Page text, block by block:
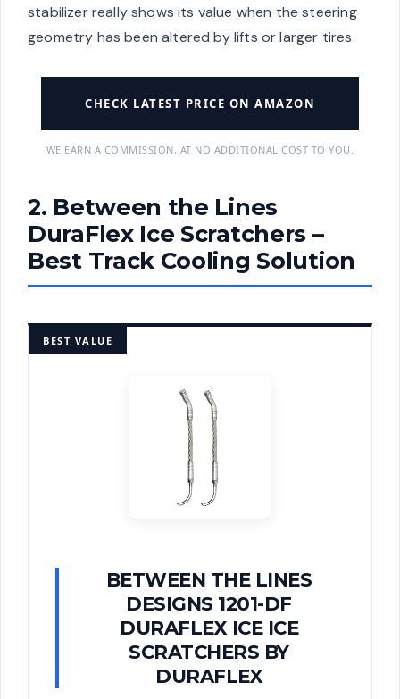
stabilizer really shows its value when the steering
geometry has been altered by lifts or larger tires.
CHECK LATEST PRICE ON AMAZON
WE EARN A COMMISSION, AT NO ADDITIONAL COST TO YOU.
2. Between the Lines
DuraFlex Ice Scratchers –
Best Track Cooling Solution
BEST VALUE
BETWEEN THE LINES
DESIGNS 1201-DF
DURAFLEX ICE ICE
SCRATCHERS BY
DURAFLEX